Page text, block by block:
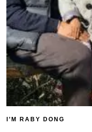
I’M RABY DONG